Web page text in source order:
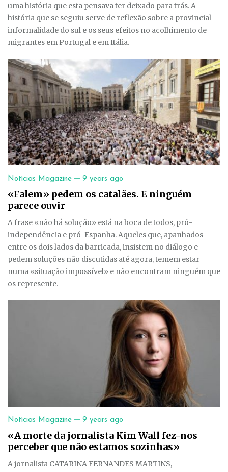
uma história que esta pensava ter deixado para trás. A
história que se seguiu serve de reflexão sobre a provincial
informalidade do sul e os seus efeitos no acolhimento de
migrantes em Portugal e em Itália.
Notícias Magazine — 9 years ago
«Falem» pedem os catalães. E ninguém
parece ouvir
A frase «não há solução» está na boca de todos, pró-
independência e pró-Espanha. Aqueles que, apanhados
entre os dois lados da barricada, insistem no diálogo e
pedem soluções não discutidas até agora, temem estar
numa «situação impossível» e não encontram ninguém que
os represente.
Notícias Magazine — 9 years ago
«A morte da jornalista Kim Wall fez-nos
perceber que não estamos sozinhas»
A jornalista CATARINA FERNANDES MARTINS,